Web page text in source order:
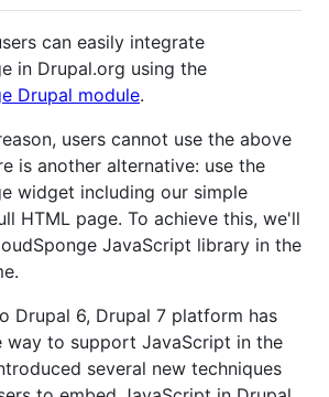
can easily integrate
in Drupal.org using the
Drupal module.
users cannot use the above
is another alternative: use the
widget including our simple
HTML page. To achieve this, we'll
JavaScript library in the
Drupal 6, Drupal 7 platform has
way to support JavaScript in the
several new techniques